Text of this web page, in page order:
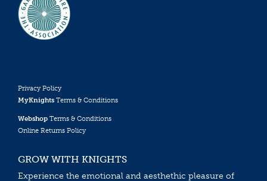
Privacy Policy
MyKnights Terms & Conditions
Webshop Terms & Conditions
Online Returns Policy
GROW WITH KNIGHTS
Experience the emotional and aesthethic pleasure of